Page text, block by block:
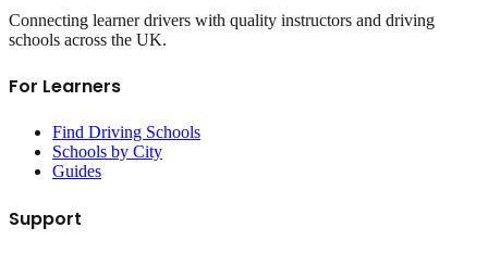
Connecting learner drivers with quality instructors and driving
schools across the UK.
For Learners
Find Driving Schools
Schools by City
Guides
Support